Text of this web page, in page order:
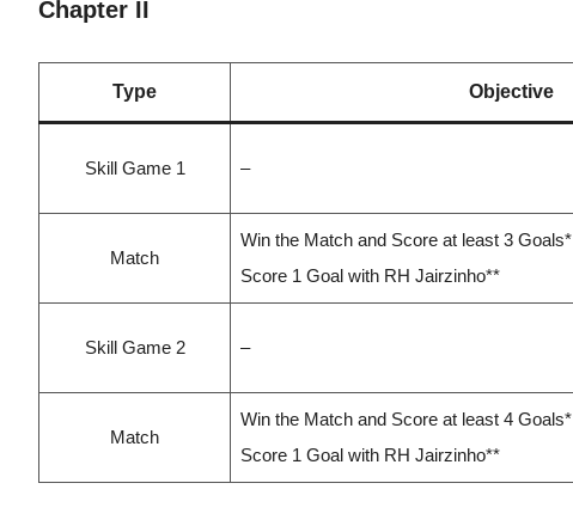
Chapter II
Type Objective
Skill Game 1 –
Match
Win the Match and Score at least 3 Goals*
Score 1 Goal with RH Jairzinho**
Skill Game 2 –
Match
Win the Match and Score at least 4 Goals*
Score 1 Goal with RH Jairzinho**